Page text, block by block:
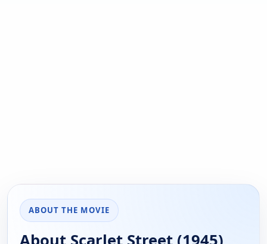
ABOUT THE MOVIE